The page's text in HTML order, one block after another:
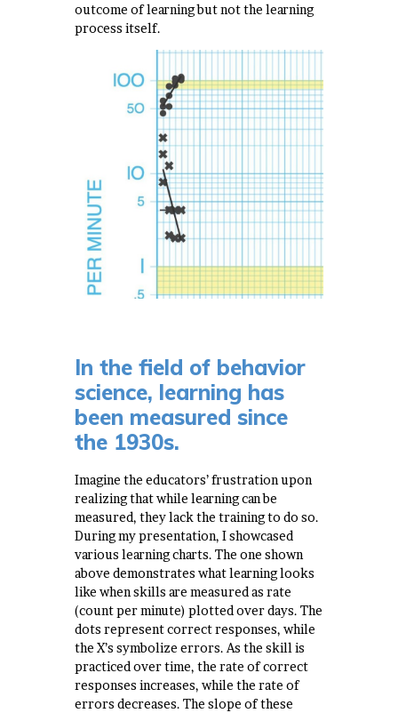
outcome of learning but not the learning
process itself.
In the field of behavior
science, learning has
been measured since
the 1930s.
Imagine the educators’ frustration upon
realizing that while learning can be
measured, they lack the training to do so.
During my presentation, I showcased
various learning charts. The one shown
above demonstrates what learning looks
like when skills are measured as rate
(count per minute) plotted over days. The
dots represent correct responses, while
the X’s symbolize errors. As the skill is
practiced over time, the rate of correct
responses increases, while the rate of
errors decreases. The slope of these